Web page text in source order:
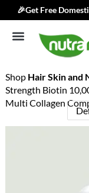
🎉Get Free
Shop Hair Skin and
Strength Biotin
Multi Collagen